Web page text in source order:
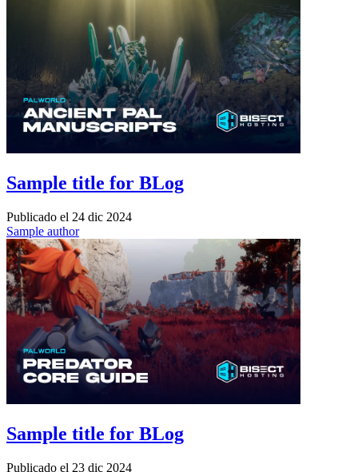
Sample title for BLog
Publicado el 24 dic 2024
Sample author
Sample title for BLog
Publicado el 23 dic 2024